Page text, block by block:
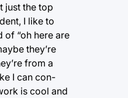
just the top
I like to
of “oh here are
they’re
from a
I can con-
is cool and